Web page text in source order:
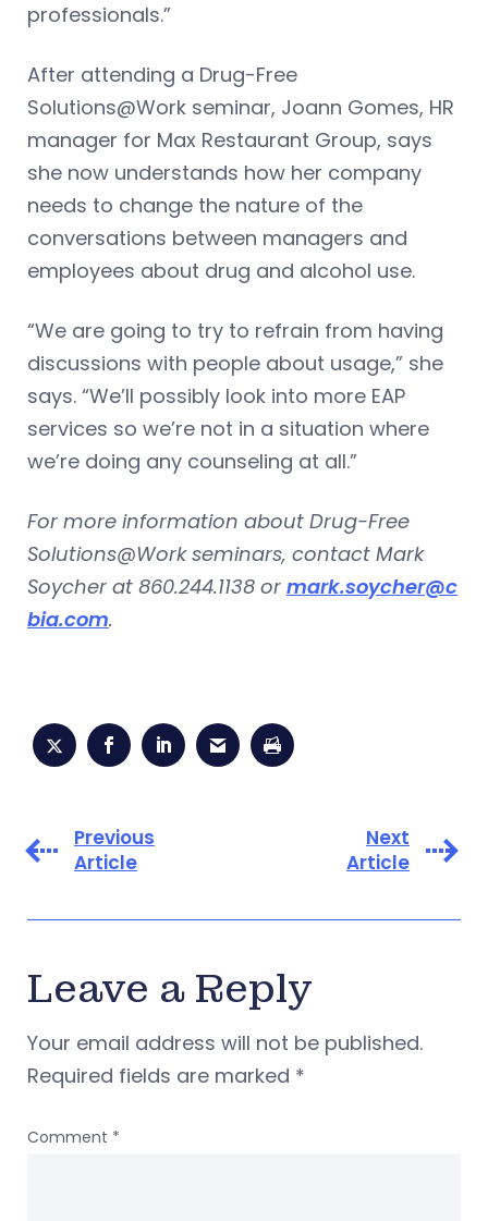
professionals.”
After attending a Drug-Free
Solutions@Work seminar, Joann Gomes, HR
manager for Max Restaurant Group, says
she now understands how her company
needs to change the nature of the
conversations between managers and
employees about drug and alcohol use.
“We are going to try to refrain from having
discussions with people about usage,” she
says. “We’ll possibly look into more EAP
services so we’re not in a situation where
we’re doing any counseling at all.”
For more information about Drug-Free
Solutions@Work seminars, contact Mark
Soycher at 860.244.1138 or mark.soycher@c
bia.com.
Previous
Article
Next
Article
Leave a Reply
Your email address will not be published.
Required fields are marked *
Comment *